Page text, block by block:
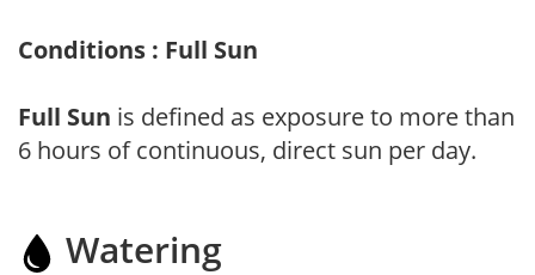
Conditions : Full Sun
Full Sun is defined as exposure to more than
6 hours of continuous, direct sun per day.
Watering